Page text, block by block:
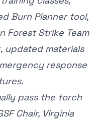
Burn Planner tool,
Forest Strike Team
updated materials
response
pass the torch
Chair, Virginia